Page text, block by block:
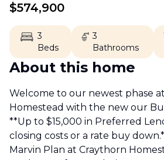
$574,900
3
Beds
3
Bathrooms
About this home
Welcome to our newest phase
Homestead with the new our
**Up to $15,000 in Preferred
closing costs or a rate buy
Marvin Plan at Craythorn